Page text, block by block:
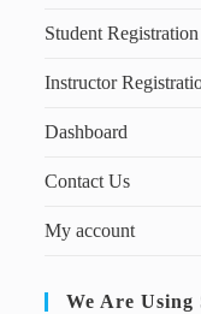
Student Registration
Instructor
Dashboard
Contact Us
My account
We Are Using